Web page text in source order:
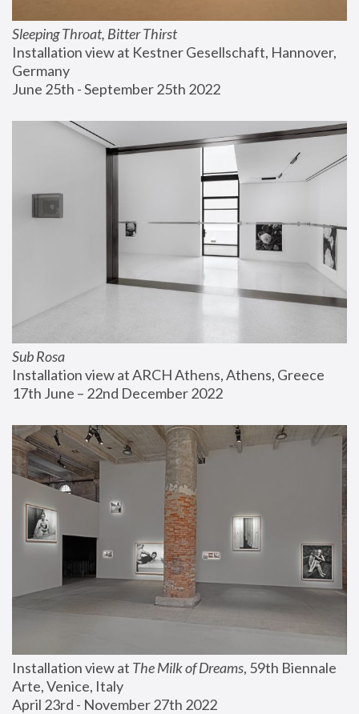
Sleeping Throat, Bitter Thirst
Installation view at Kestner Gesellschaft, Hannover,
Germany
June 25th - September 25th 2022
Sub Rosa
Installation view at ARCH Athens, Athens, Greece
17th June – 22nd December 2022
Installation view at The Milk of Dreams, 59th Biennale
Arte, Venice, Italy
April 23rd - November 27th 2022